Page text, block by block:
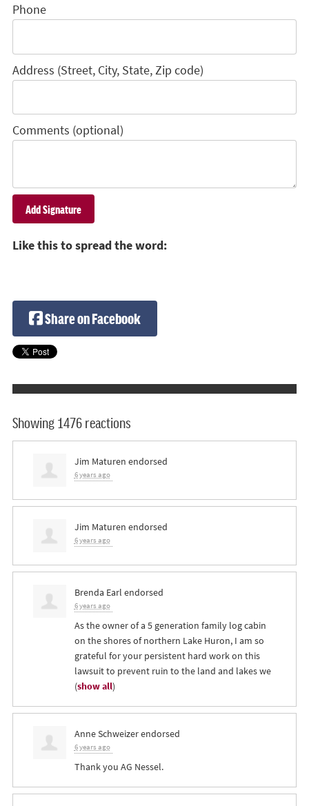
Phone
Address (Street, City, State, Zip code)
Comments (optional)
Like this to spread the word:
Share on Facebook
Showing 1476 reactions
Jim Maturen endorsed
6 years ago
Jim Maturen endorsed
6 years ago
Brenda Earl endorsed
6 years ago
As the owner of a 5 generation family log cabin
on the shores of northern Lake Huron, I am so
grateful for your persistent hard work on this
lawsuit to prevent ruin to the land and lakes we
(show all)
Anne Schweizerendorsed
6 years ago
Thank you AG Nessel.